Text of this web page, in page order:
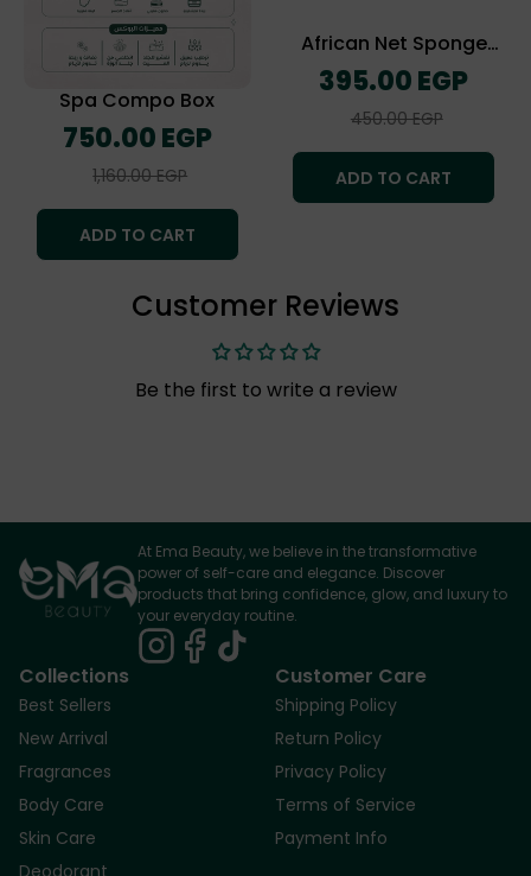
Spa Compo Box
Regular
price
750.00 EGP
Sale
1,160.00 EGP
ADD TO CART
African Net Sponge
(The Exofliating Towel)
Regular
price
395.00 EGP
Sale
450.00 EGP
ADD TO CART
Customer Reviews
Be the first to write a review
At Ema Beauty, we believe in the transformative
power of self-care and elegance. Discover
products that bring confidence, glow, and luxury to
your everyday routine.
Collections
Best Sellers
New Arrival
Fragrances
Body Care
Skin Care
Customer Care
Shipping Policy
Return Policy
Privacy Policy
Terms of Service
Payment Info